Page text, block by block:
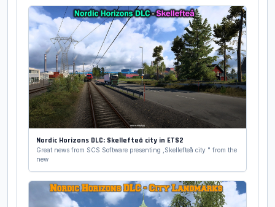
Nordic Horizons DLC: Skellefteå city in ETS2
Great news from SCS Software presenting ,Skellefteå city " from the
new